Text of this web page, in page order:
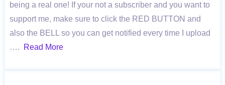
being a real one! If your not a subscriber and you want to
support me, make sure to click the RED BUTTON and
also the BELL so you can get notified every time I upload
….
Read More